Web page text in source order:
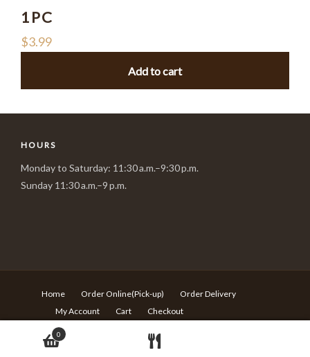
1PC
$3.99
Add to cart
HOURS
Monday to Saturday: 11:30 a.m.–9:30 p.m.
Sunday 11:30 a.m.–9 p.m.
Home Order Online(Pick-up)
Order Delivery
My Account
Cart
Checkout
© Copyright Sushi Village - 217 Rideau st Ottawa ON - T:613-
680-6639 -
Design by Langqi Studio
0